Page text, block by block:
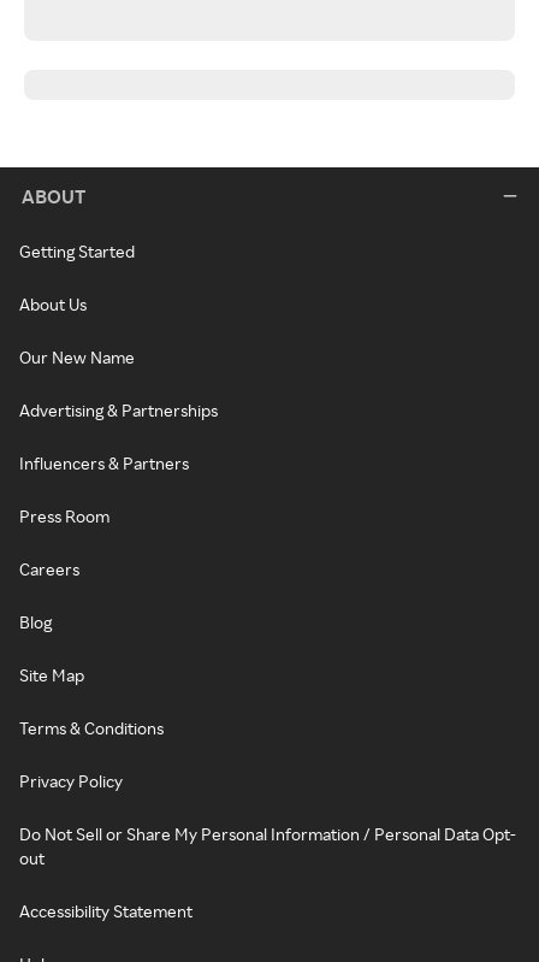
ABOUT
Getting Started
About Us
Our New Name
Advertising & Partnerships
Influencers & Partners
Press Room
Careers
Blog
Site Map
Terms & Conditions
Privacy Policy
Do Not Sell or Share My Personal Information / Personal Data Opt-
out
Accessibility Statement